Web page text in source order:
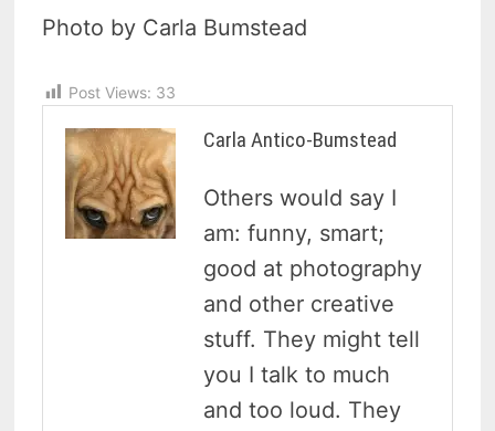
Photo by Carla Bumstead
Post Views: 33
Carla Antico-Bumstead
Others would say I
am: funny, smart;
good at photography
and other creative
stuff. They might tell
you I talk to much
and too loud. They